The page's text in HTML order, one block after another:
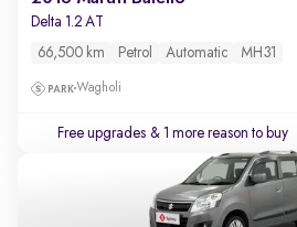
Delta 1.2 AT
66,500 km Petrol Automatic MH31
Wagholi
Free upgrades & 1 more reason to buy